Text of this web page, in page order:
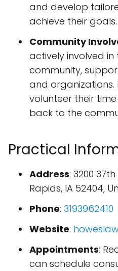
and develop
achieve their goals.
Community
actively involved
community,
and
volunteer their
back to the
Practical
Address: 3200
Rapids, IA 52404,
Phone: 3193962410
Website:
Appointments:
can schedule